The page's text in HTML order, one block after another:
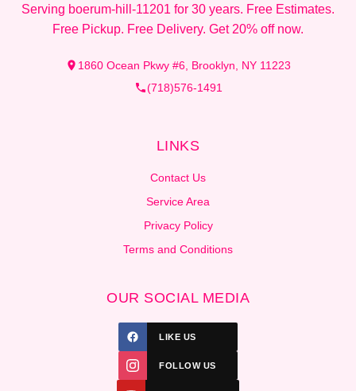
Serving boerum-hill-11201 for 30 years. Free Estimates.
Free Pickup. Free Delivery. Get 20% off now.
1860 Ocean Pkwy #6, Brooklyn, NY 11223
(718)576-1491
LINKS
Contact Us
Service Area
Privacy Policy
Terms and Conditions
OUR SOCIAL MEDIA
LIKE US
FOLLOW US